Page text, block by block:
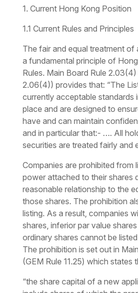
1. Current Hong Kong Position
1.1 Current Rules and Principles
The fair and equal treatment of
a fundamental principle of Hong
Rules. Main Board Rule 2.03(4)
2.06(4)) provides that: “The
currently acceptable standards
place and are designed to
have and can maintain
and in particular that:- …. All
securities are treated fairly and
Companies are prohibited from
power attached to their shares
reasonable relationship to the
those shares. The prohibition
listing. As a result, companies
shares, inferior par value
ordinary shares cannot be
The prohibition is set out in
(GEM Rule 11.25) which states
“the share capital of a new